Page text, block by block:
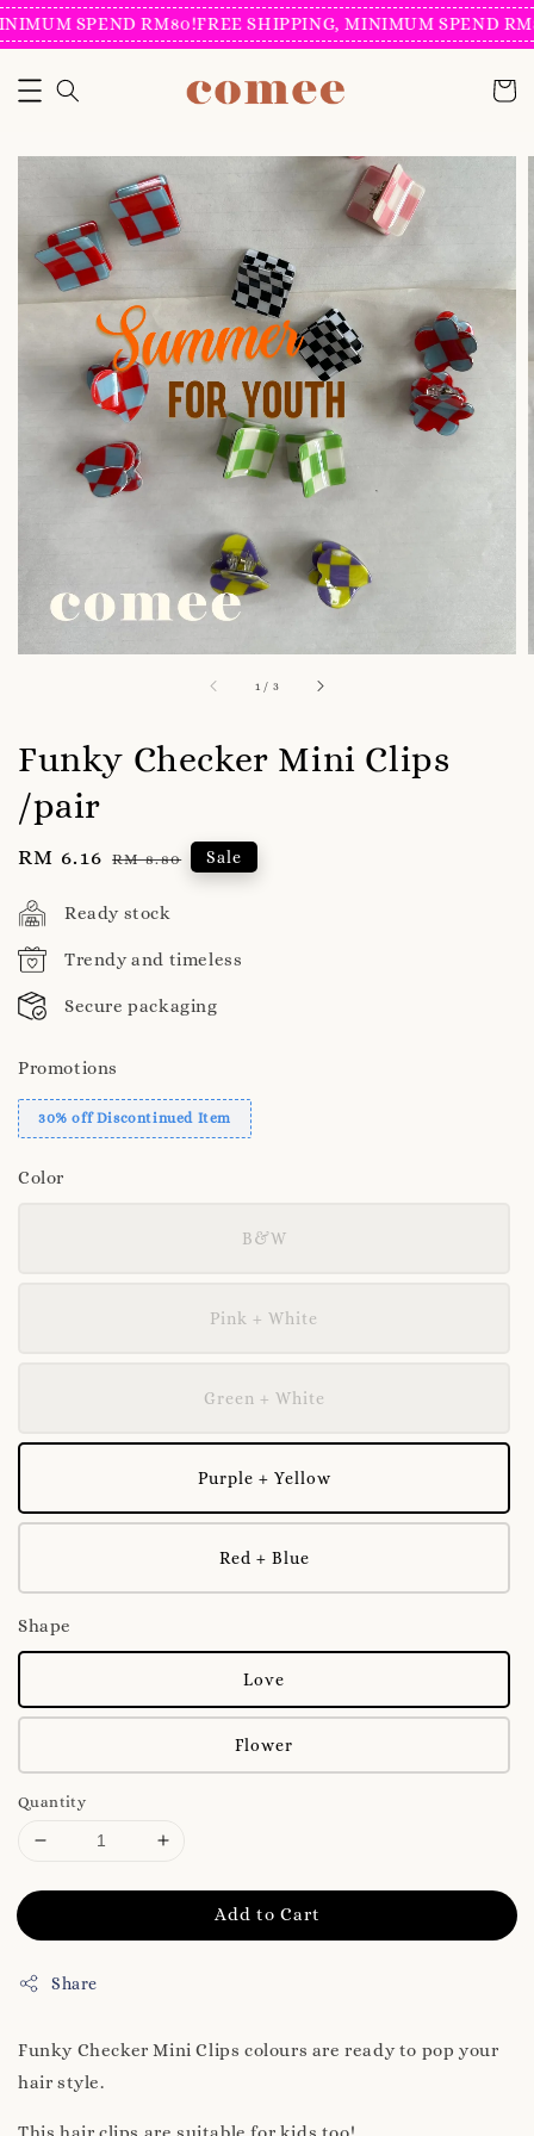
SPEND RM80!FREE SHIPPING, MINIMUM SPEND
1 / 3
Funky Checker Mini Clips
/pair
Sale
RM 6.16 Regular
RM 8.80 Sale
Ready stock
Trendy and timeless
Secure packaging
Promotions
30% off Discontinued Item
Color
B&W
Pink + White
Green + White
Purple + Yellow
Red + Blue
Shape
Love
Flower
Quantity
Add to Cart
Share
Funky Checker Mini Clips colours are ready to pop your
hair style.